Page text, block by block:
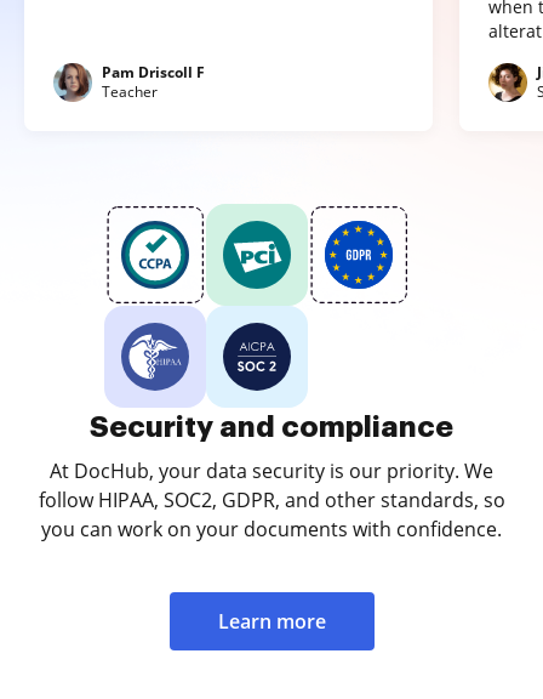
Pam Driscoll F
Teacher
when
Security and compliance
At DocHub, your data security is our priority. We
follow HIPAA, SOC2, GDPR, and other standards, so
you can work on your documents with confidence.
Learn more